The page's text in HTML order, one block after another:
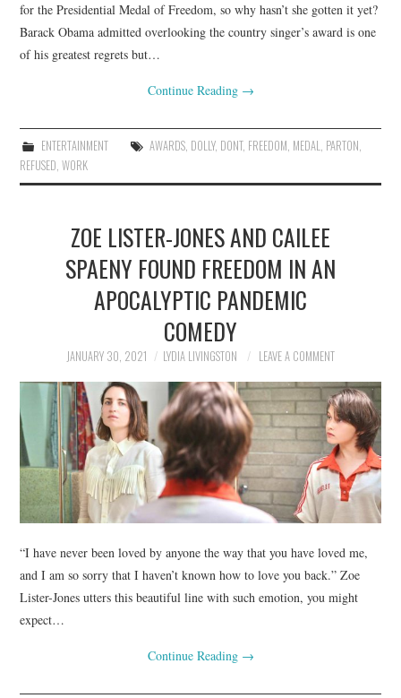
for the Presidential Medal of Freedom, so why hasn’t she gotten it yet?
Barack Obama admitted overlooking the country singer’s award is one
of his greatest regrets but…
Continue Reading →
ENTERTAINMENT AWARDS, DOLLY, DONT, FREEDOM, MEDAL, PARTON,
REFUSED,WORK
ZOE LISTER-JONES AND CAILEE
SPAENY FOUND FREEDOM IN AN
APOCALYPTIC PANDEMIC
COMEDY
JANUARY 30, 2021 LYDIA LIVINGSTON LEAVE A COMMENT
“I have never been loved by anyone the way that you have loved me,
and I am so sorry that I haven’t known how to love you back.” Zoe
Lister-Jones utters this beautiful line with such emotion, you might
expect…
Continue Reading →